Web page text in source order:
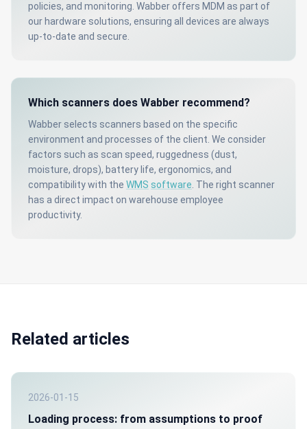
policies, and monitoring. Wabber offers MDM as part of
our hardware solutions, ensuring all devices are always
up-to-date and secure.
Which scanners does Wabber recommend?
Wabber selects scanners based on the specific
environment and processes of the client. We consider
factors such as scan speed, ruggedness (dust,
moisture, drops), battery life, ergonomics, and
compatibility with the WMS software . The right scanner
has a direct impact on warehouse employee
productivity.
Related articles
2026-01-15
Loading process: from assumptions to proof